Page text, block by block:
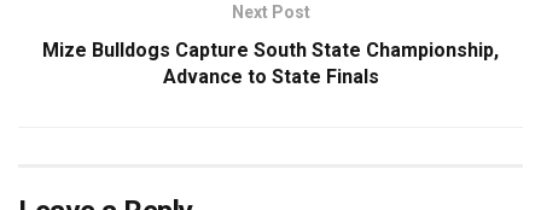
Next Post
Mize Bulldogs Capture South State Championship,
Advance to State Finals